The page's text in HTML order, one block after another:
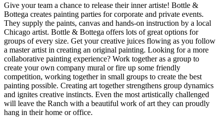
Give your team a chance to release their inner artiste! Bottle &
Bottega creates painting parties for corporate and private events.
They supply the paints, canvas and hands-on instruction by a local
Chicago artist. Bottle & Bottega offers lots of great options for
groups of every size. Get your creative juices flowing as you follow
a master artist in creating an original painting. Looking for a more
collaborative painting experience? Work together as a group to
create your own company mural or fire up some friendly
competition, working together in small groups to create the best
painting possible. Creating art together strengthens group dynamics
and ignites creative instincts. Even the most artistically challenged
will leave the Ranch with a beautiful work of art they can proudly
hang in their home or office.